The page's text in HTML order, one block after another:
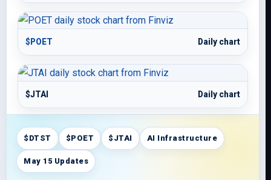
$POET Daily chart
$JTAI Daily chart
$DTST $POET $JTAI AI Infrastructure
May 15 Updates